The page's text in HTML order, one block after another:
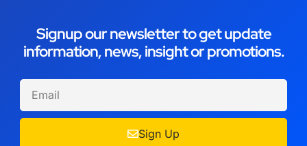
Signup our newsletter to get update
information, news, insight or promotions.
Sign Up